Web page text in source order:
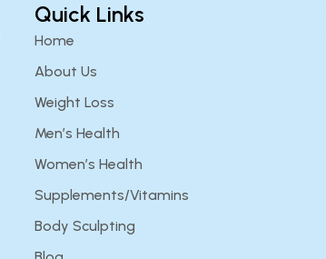
Quick Links
Home
About Us
Weight Loss
Men’s Health
Women’s Health
Supplements/Vitamins
Body Sculpting